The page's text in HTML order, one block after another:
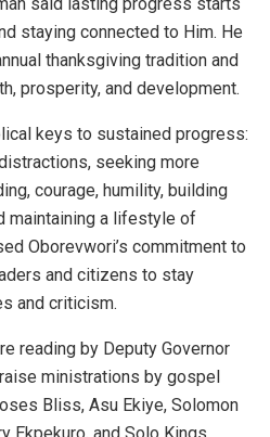
staying connected to Him. He
thanksgiving tradition and
prosperity, and development.
keys to sustained progress:
seeking more
courage, humility, building
maintaining a lifestyle of
Oborevwori’s commitment to
and citizens to stay
and criticism.
reading by Deputy Governor
ministrations by gospel
Bliss, Asu Ekiye, Solomon